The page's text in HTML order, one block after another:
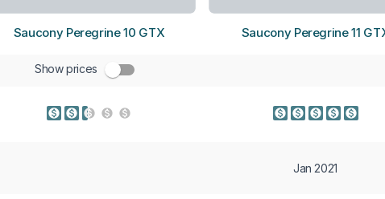
Saucony Peregrine 10 GTX Saucony Peregrine 11
Show prices
Jan 2021